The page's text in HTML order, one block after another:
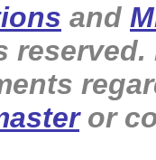
and
or